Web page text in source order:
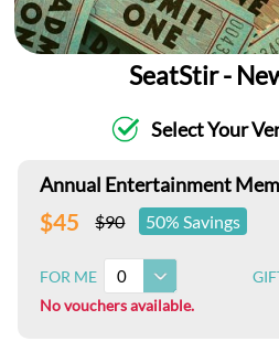
SeatStir -
Select Your
Annual Entertainment
$45 $90 50% Savings
FOR ME 0
No vouchers available.